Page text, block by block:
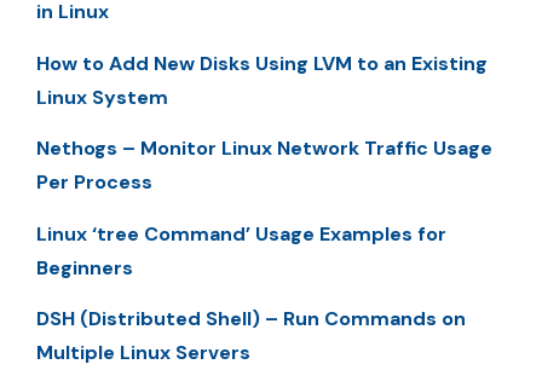
in Linux
How to Add New Disks Using LVM to an Existing
Linux System
Nethogs – Monitor Linux Network Traffic Usage
Per Process
Linux ‘tree Command’ Usage Examples for
Beginners
DSH (Distributed Shell) – Run Commands on
Multiple Linux Servers